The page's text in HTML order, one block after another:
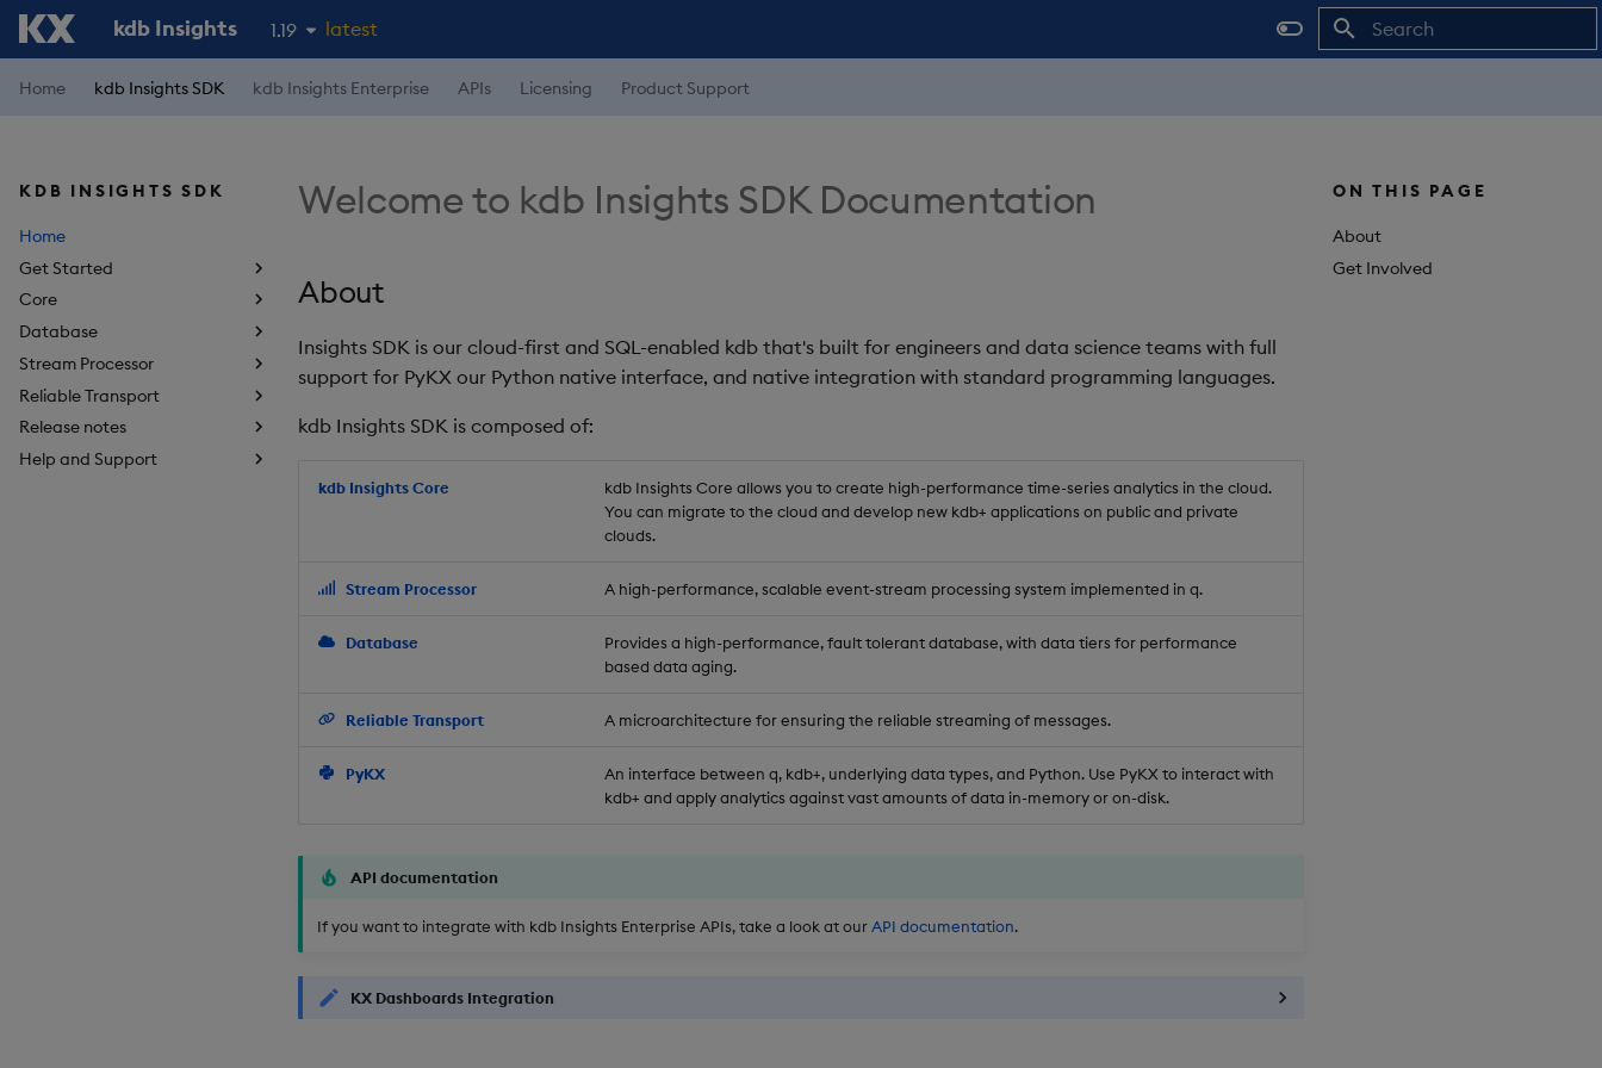
kdb Insights 1.19
1.18
latest
Home kdb Insights SDK kdb Insights Enterprise APIs Licensing Product Support
KDB INSIGHTS SDK
Home
Get Started
Core
Database
Stream Processor
Reliable Transport
Release notes
Help and Support
ON THIS PAGE
About
Get Involved
Welcome to kdb Insights SDK Documentation
About
Insights SDK is our cloud-first and SQL-enabled kdb that's built for engineers and data science teams with full
support for PyKX our Python native interface, and native integration with standard programming languages.
kdb Insights SDK is composed of:
kdb Insights Core
kdb Insights Core allows you to create high-performance time-series analytics in the cloud.
You can migrate to the cloud and develop new kdb+ applications on public and private
clouds.
Stream Processor A high-performance, scalable event-stream processing system implemented in q.
Database
Provides a high-performance, fault tolerant database, with data tiers for performance
based data aging.
Reliable Transport A microarchitecture for ensuring the reliable streaming of messages.
PyKX
An interface between q, kdb+, underlying data types, and Python. Use PyKX to interact with
kdb+ and apply analytics against vast amounts of data in-memory or on-disk.
API documentation
If you want to integrate with kdb Insights Enterprise APIs, take a look at ourAPI documentation.
KX Dashboards Integration